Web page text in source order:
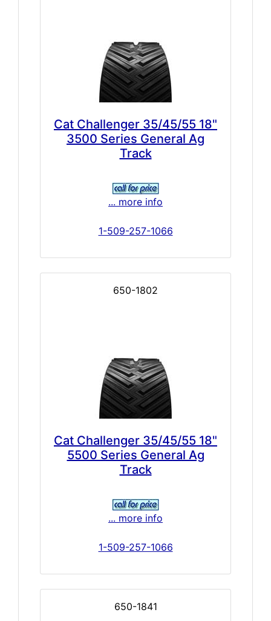
Cat Challenger 35/45/55 18"
3500 Series General Ag
Track
... more info
1-509-257-1066
650-1802
Cat Challenger 35/45/55 18"
5500 Series General Ag
Track
... more info
1-509-257-1066
650-1841